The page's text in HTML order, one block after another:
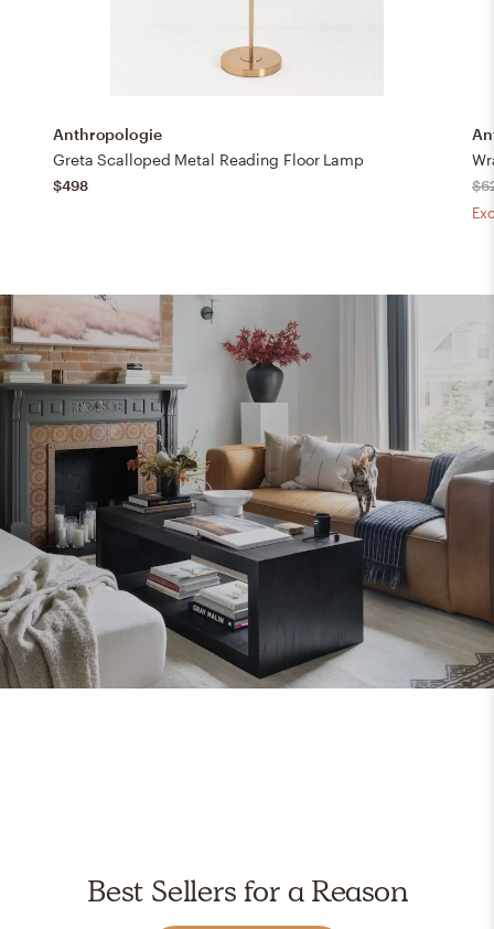
Anthropologie
Greta Scalloped Metal Reading Floor Lamp
$498
Best Sellers for a Reason